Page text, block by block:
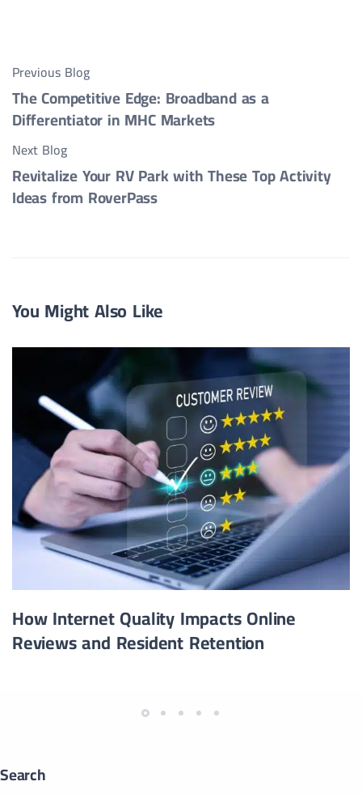
Previous Blog
The Competitive Edge: Broadband as a
Differentiator in MHC Markets
Next Blog
Revitalize Your RV Park with These Top Activity
Ideas from RoverPass
You Might Also Like
How Internet Quality Impacts Online
Reviews and Resident Retention
Search